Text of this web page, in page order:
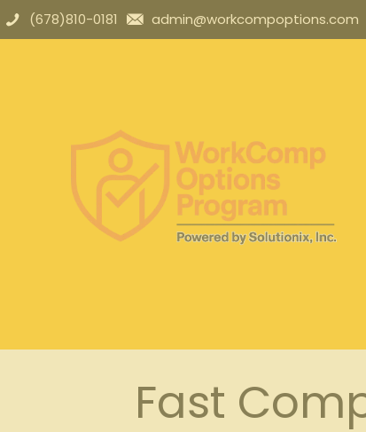
(678)810-0181 admin@workcompoptions.com
Fast